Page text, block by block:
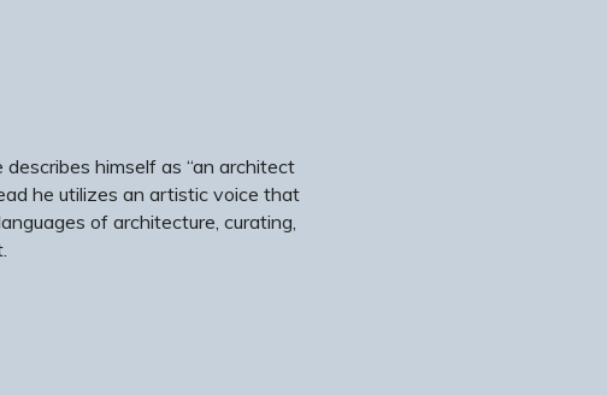
himself as “an architect
he utilizes an artistic voice that
of architecture, curating,